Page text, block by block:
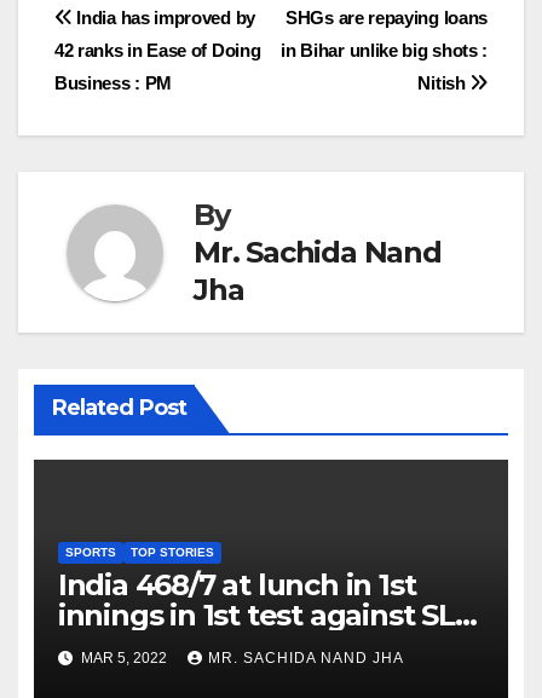
Post
navigation
SHGs are repaying loans
in Bihar unlike big shots :
Nitish
India has improved by
42 ranks in Ease of Doing
Business : PM
By
Mr. Sachida Nand
Jha
Related Post
SPORTS TOP STORIES
India 468/7 at lunch in 1st
innings in 1st test against SL
as Jadeja scores 2nd test ton
MAR 5, 2022 MR. SACHIDA NAND JHA